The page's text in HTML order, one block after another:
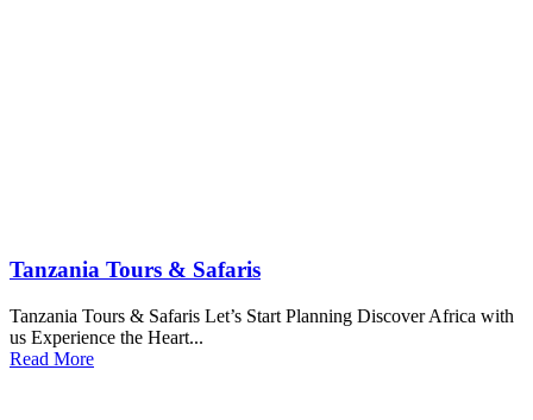
Tanzania Tours & Safaris
Tanzania Tours & Safaris Let’s Start Planning Discover Africa with
us Experience the Heart...
Read More